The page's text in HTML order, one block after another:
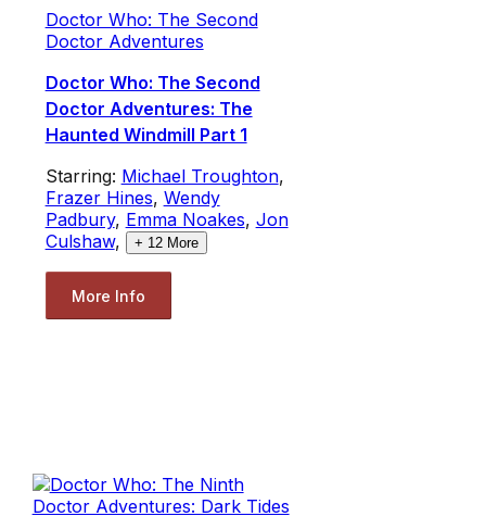
Doctor Who: The Second
Doctor Adventures
Doctor Who: The Second
Doctor Adventures: The
Haunted Windmill Part 1
Starring: Michael Troughton,
Frazer Hines, Wendy
Padbury, Emma Noakes, Jon
Culshaw, + 12More
More Info